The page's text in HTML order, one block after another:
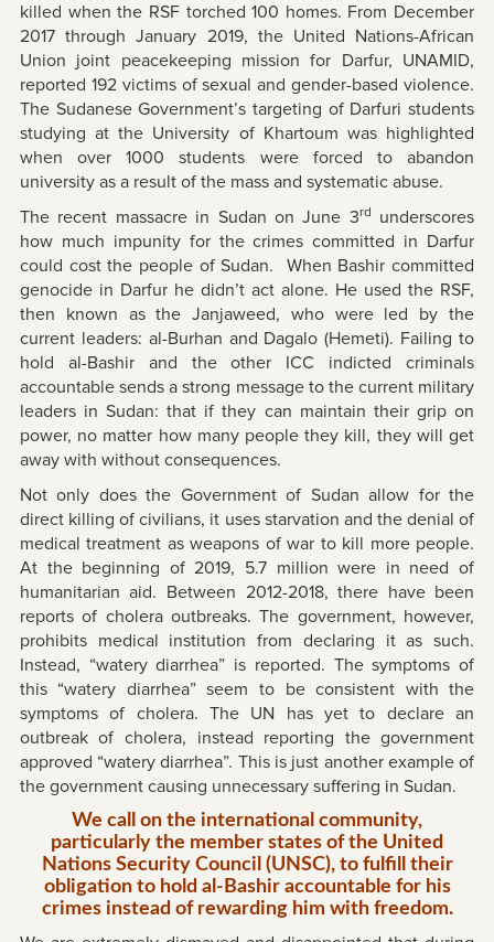
killed when the RSF torched 100 homes. From December
2017 through January 2019, the United Nations-African
Union joint peacekeeping mission for Darfur, UNAMID,
reported 192 victims of sexual and gender-based violence.
The Sudanese Government’s targeting of Darfuri students
studying at the University of Khartoum was highlighted
when over 1000 students were forced to abandon
university as a result of the mass and systematic abuse.
The recent massacre in Sudan on June 3rd underscores
how much impunity for the crimes committed in Darfur
could cost the people of Sudan. When Bashir committed
genocide in Darfur he didn’t act alone. He used the RSF,
then known as the Janjaweed, who were led by the
current leaders: al-Burhan and Dagalo (Hemeti). Failing to
hold al-Bashir and the other ICC indicted criminals
accountable sends a strong message to the current military
leaders in Sudan: that if they can maintain their grip on
power, no matter how many people they kill, they will get
away with without consequences.
Not only does the Government of Sudan allow for the
direct killing of civilians, it uses starvation and the denial of
medical treatment as weapons of war to kill more people.
At the beginning of 2019, 5.7 million were in need of
humanitarian aid. Between 2012-2018, there have been
reports of cholera outbreaks. The government, however,
prohibits medical institution from declaring it as such.
Instead, “watery diarrhea” is reported. The symptoms of
this “watery diarrhea” seem to be consistent with the
symptoms of cholera. The UN has yet to declare an
outbreak of cholera, instead reporting the government
approved “watery diarrhea”. This is just another example of
the government causing unnecessary suffering in Sudan.
We call on the international community,
particularly the member states of the United
Nations Security Council (UNSC), to fulfill their
obligation to hold al-Bashir accountable for his
crimes instead of rewarding him with freedom.